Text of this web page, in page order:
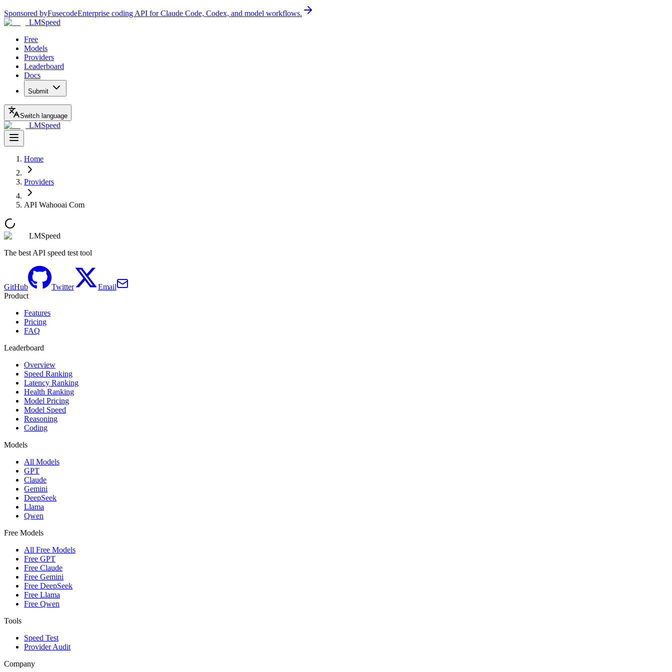
Sponsored byFusecodeEnterprise coding API for Claude Code, Codex, and model workflows.
LMSpeed
Free
Models
Providers
Leaderboard
Docs
Submit
Switch language
LMSpeed
Home
Providers
API Wahooai Com
LMSpeed
The best API speed test tool
GitHub Twitter
Email
Product
Features
Pricing
FAQ
Leaderboard
Overview
Speed Ranking
Latency Ranking
Health Ranking
Model Pricing
Model Speed
Reasoning
Coding
Models
All Models
GPT
Claude
Gemini
DeepSeek
Llama
Qwen
Free Models
All Free Models
Free GPT
Free Claude
Free Gemini
Free DeepSeek
Free Llama
Free Qwen
Tools
Speed Test
Provider Audit
Company